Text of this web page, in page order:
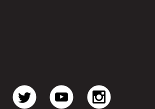
facebook twitter youtube